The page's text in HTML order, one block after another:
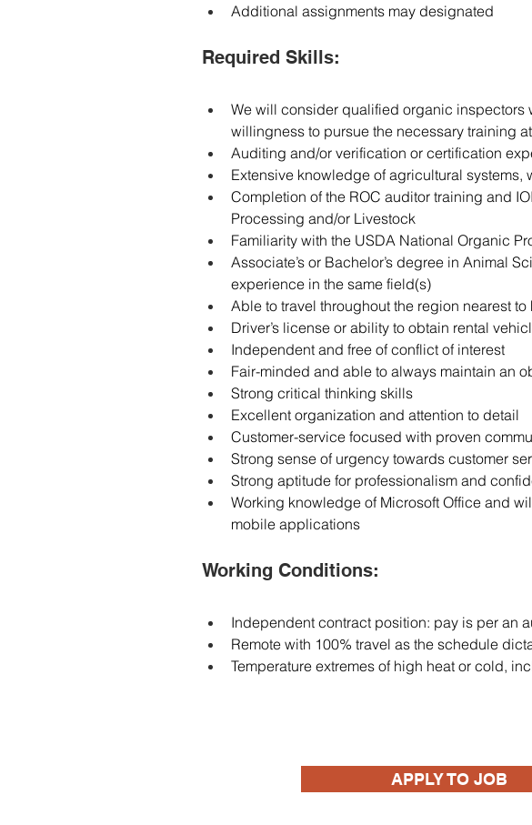
Additional assignments may designated
Required Skills:
We will consider qualified organic inspectors
willingness to pursue the necessary training
Auditing and/or verification or certification
Extensive knowledge of agricultural systems,
Completion of the ROC auditor training and
Processing and/or Livestock
Familiarity with the USDA National Organic
Associate’s or Bachelor’s degree in Animal
experience in the same field(s)
Able to travel throughout the region nearest to
Driver’s license or ability to obtain rental
Independent and free of conflict of interest
Fair-minded and able to always maintain an
Strong critical thinking skills
Excellent organization and attention to detail
Customer-service focused with proven
Strong sense of urgency towards customer
Strong aptitude for professionalism and
Working knowledge of Microsoft Office and
mobile applications
Working Conditions:
Independent contract position: pay is per an
Remote with 100% travel as the schedule
Temperature extremes of high heat or cold,
APPLY TO JOB